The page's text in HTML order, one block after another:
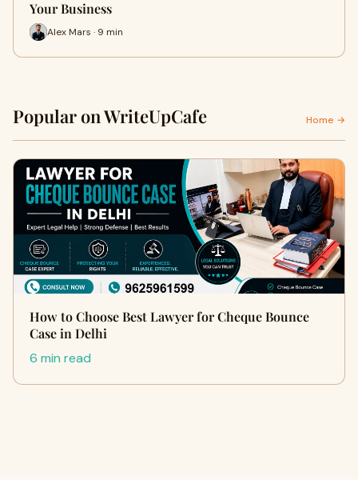
Your Business
Alex Mars · 9 min
Popular on WriteUpCafe Home →
How to Choose Best Lawyer for Cheque Bounce
Case in Delhi
6 min read